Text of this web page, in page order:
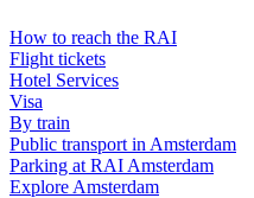
How to reach the RAI
Flight tickets
Hotel Services
Visa
By train
Public transport in Amsterdam
Parking at RAI Amsterdam
Explore Amsterdam